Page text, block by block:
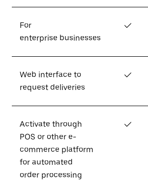
For
enterprise businesses
✓
Web interface to
request deliveries
✓
Activate through
POS or other e-
commerce platform
for automated
order processing
✓